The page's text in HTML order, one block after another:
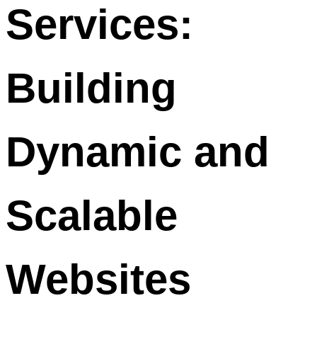
Services:
Building
Dynamic and
Scalable
Websites